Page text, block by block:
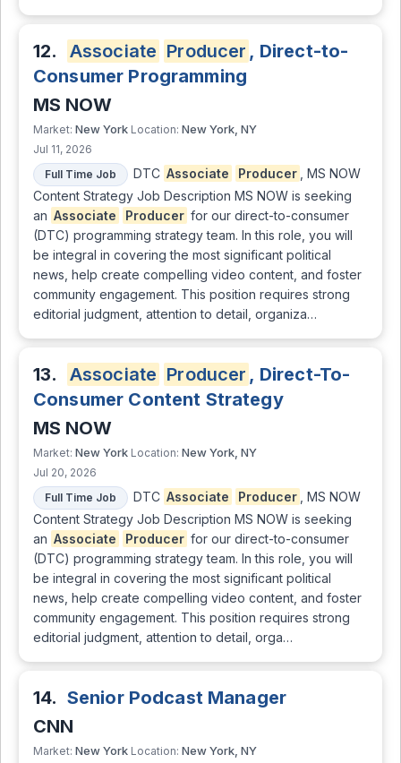
12. Associate Producer , Direct-to-
Consumer Programming
MS NOW
Market: New York Location: New York, NY
Jul 11, 2026
Full Time Job
DTC Associate Producer
, MS NOW
Content Strategy Job Description MS NOW is seeking
an Associate Producer for our direct-to-consumer
(DTC) programming strategy team. In this role, you will
be integral in covering the most significant political
news, help create compelling video content, and foster
community engagement. This position requires strong
editorial judgment, attention to detail, organiza…
13. Associate Producer , Direct-To-
Consumer Content Strategy
MS NOW
Market: New York Location: New York, NY
Jul 20, 2026
Full Time Job
DTC Associate Producer
, MS NOW
Content Strategy Job Description MS NOW is seeking
an Associate Producer for our direct-to-consumer
(DTC) programming strategy team. In this role, you will
be integral in covering the most significant political
news, help create compelling video content, and foster
community engagement. This position requires strong
editorial judgment, attention to detail, orga…
14. Senior Podcast Manager
CNN
Market: New York Location: New York, NY